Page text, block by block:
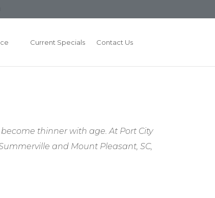
Current Specials Contact Us
thinner with age. At Port City
and Mount Pleasant, SC,